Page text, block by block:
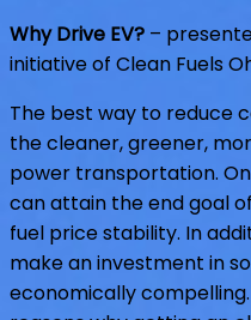
Why Drive EV? –
initiative of Clean Fuels
The best way to reduce
the cleaner, greener,
power transportation.
can attain the end goal
fuel price stability. In
make an investment in
economically